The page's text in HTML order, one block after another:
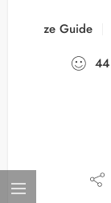
Size Guide
44